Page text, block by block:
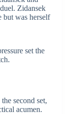
Zidansek
but was herself
set the
second set,
acumen.